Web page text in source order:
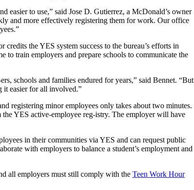
easier to use,” said Jose D. Gutierrez, a McDonald’s owner
and more effectively registering them for work. Our office
the YES system success to the bureau’s efforts in
to train employers and prepare schools to communicate the
schools and families endured for years,” said Bennet. “But
it easier for all involved.”
registering minor employees only takes about two minutes.
YES active-employee reg-istry. The employer will have
in their communities via YES and can request public
with employers to balance a student’s employment and
all employers must still comply with the Teen Work Hour